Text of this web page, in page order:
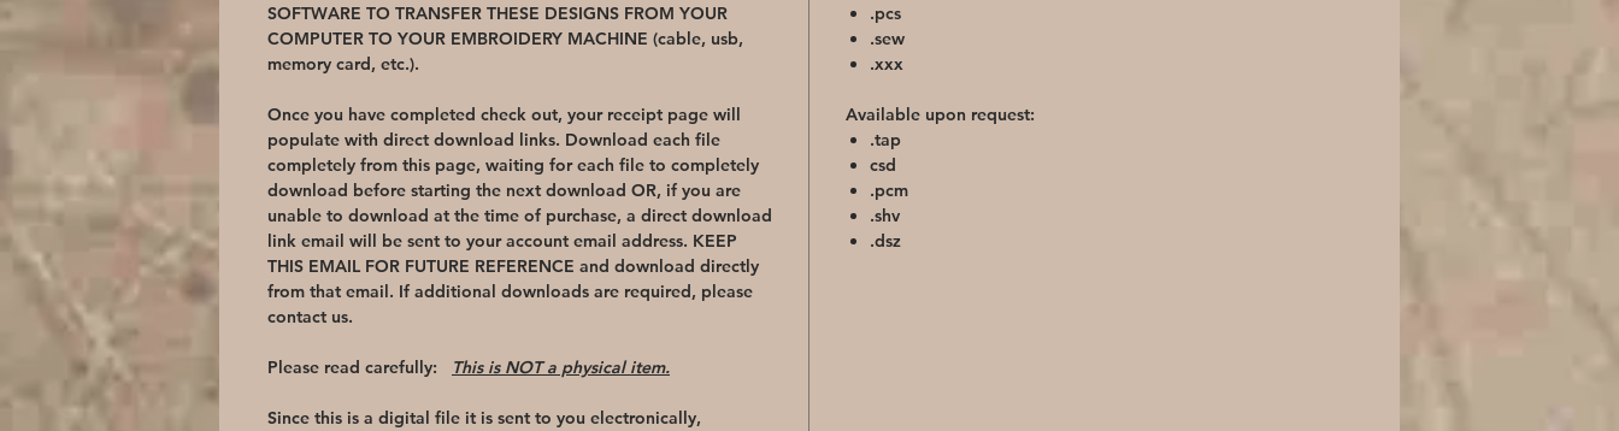
SOFTWARE TO TRANSFER THESE DESIGNS FROM YOUR
COMPUTER TO YOUR EMBROIDERY MACHINE (cable, usb,
memory card, etc.).
Once you have completed check out, your receipt page will
populate with direct download links. Download each file
completely from this page, waiting for each file to completely
download before starting the next download OR, if you are
unable to download at the time of purchase, a direct download
link email will be sent to your account email address. KEEP
THIS EMAIL FOR FUTURE REFERENCE and download directly
from that email. If additional downloads are required, please
contact us.
Please read carefully: This is NOT a physical item.
Since this is a digital file it is sent to you electronically,
.pcs
.sew
.xxx
Available upon request:
.tap
csd
.pcm
.shv
.dsz